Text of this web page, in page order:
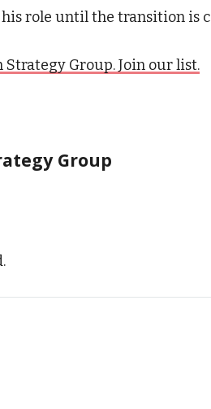
role until the transition is
Group. Join our list.
Group